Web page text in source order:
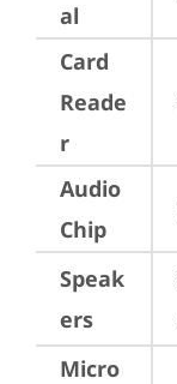
al
Card
Reade
r
Audio
Chip
Speak
ers
Micro